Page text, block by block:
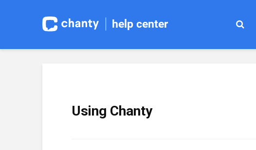
help center 
Using Chanty